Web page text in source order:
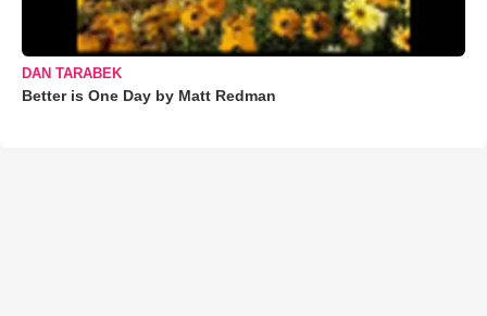
DAN TARABEK
Better is One Day by Matt Redman